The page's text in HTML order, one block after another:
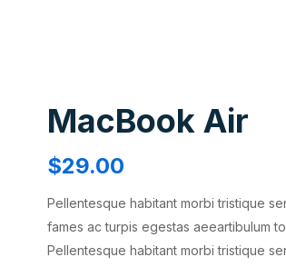
MacBook Air
$29.00
Pellentesque habitant morbi tristique
fames ac turpis egestas aeeartibulum
Pellentesque habitant morbi tristique